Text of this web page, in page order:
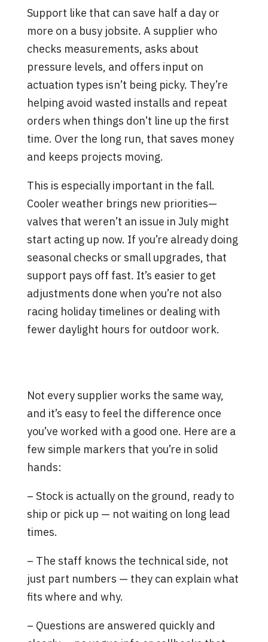
Support like that can save half a day or
more on a busy jobsite. A supplier who
checks measurements, asks about
pressure levels, and offers input on
actuation types isn’t being picky. They’re
helping avoid wasted installs and repeat
orders when things don’t line up the first
time. Over the long run, that saves money
and keeps projects moving.
This is especially important in the fall.
Cooler weather brings new priorities—
valves that weren’t an issue in July might
start acting up now. If you’re already doing
seasonal checks or small upgrades, that
support pays off fast. It’s easier to get
adjustments done when you’re not also
racing holiday timelines or dealing with
fewer daylight hours for outdoor work.
Not every supplier works the same way,
and it’s easy to feel the difference once
you’ve worked with a good one. Here are a
few simple markers that you’re in solid
hands:
– Stock is actually on the ground, ready to
ship or pick up — not waiting on long lead
times.
– The staff knows the technical side, not
just part numbers — they can explain what
fits where and why.
– Questions are answered quickly and